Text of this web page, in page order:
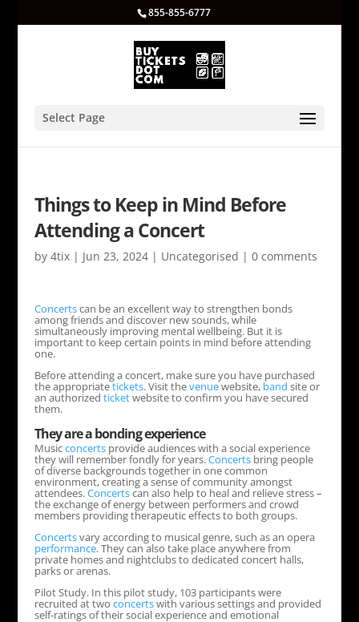
855-855-6777
Select Page
Things to Keep in Mind Before
Attending a Concert
by 4tix| Jun 23, 2024| Uncategorised | 0 comments
Concertscan be an excellent way to strengthen bonds
among friends and discover new sounds, while
simultaneously improving mental wellbeing. But it is
important to keep certain points in mind before attending
one.
Before attending a concert, make sure you have purchased
the appropriatetickets. Visit thevenuewebsite, band site or
an authorized ticketwebsite to confirm you have secured
them.
They are a bonding experience
Musicconcertsprovide audiences with a social experience
they will remember fondly for years.Concertsbring people
of diverse backgrounds together in one common
environment, creating a sense of community amongst
attendees.Concertscan also help to heal and relieve stress –
the exchange of energy between performers and crowd
members providing therapeutic effects to both groups.
Concertsvary according to musical genre, such as an opera
performance. They can also take place anywhere from
private homes and nightclubs to dedicated concert halls,
parks or arenas.
Pilot Study. In this pilot study, 103 participants were
recruited at two concertswith various settings and provided
self-ratings of their social experience and emotional